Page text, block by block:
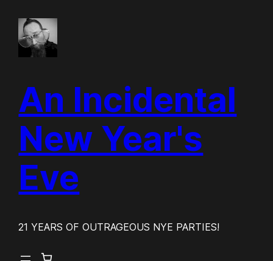
content
An Incidental
New Year's
Eve
21 YEARS OF OUTRAGEOUS NYE PARTIES!